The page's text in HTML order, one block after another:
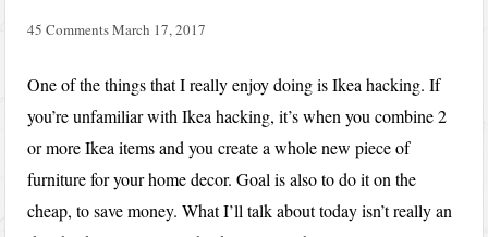
45 CommentsMarch 17, 2017
One of the things that I really enjoy doing is Ikea hacking. If
you’re unfamiliar with Ikea hacking, it’s when you combine 2
or more Ikea items and you create a whole new piece of
furniture for your home decor. Goal is also to do it on the
cheap, to save money. What I’ll talk about today isn’t really an